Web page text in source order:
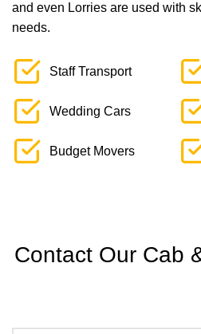
and even Lorries are used with
needs.
Staff Transport
Wedding Cars
Budget Movers
Contact Our Cab